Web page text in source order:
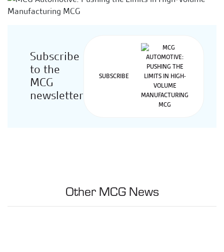
Subscribe
to the
MCG
newsletter
SUBSCRIBE
Other MCG News